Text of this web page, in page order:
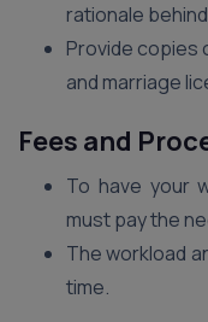
rationale
Provide copies
and marriage
Fees and
To have your
must pay the
The workload
time.